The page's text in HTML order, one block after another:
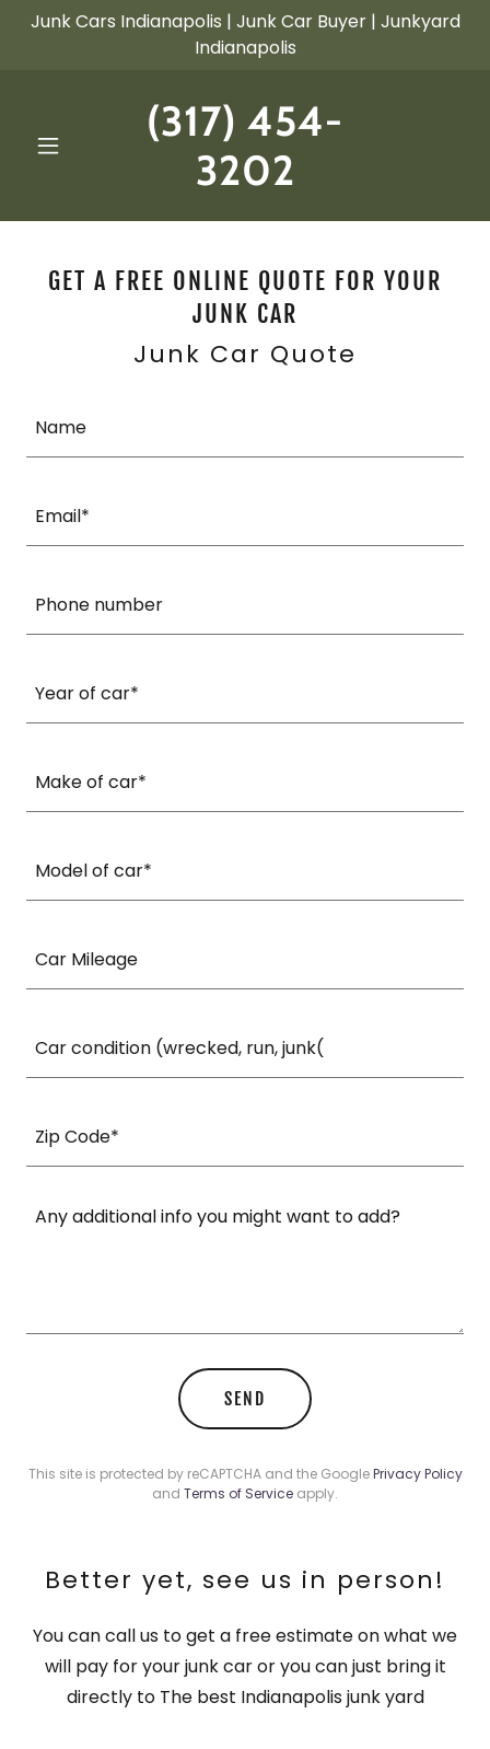
Junk Cars Indianapolis | Junk Car Buyer | Junkyard
Indianapolis
(317) 454-
3202
GET A FREE ONLINE QUOTE FOR YOUR
JUNK CAR
Junk Car Quote
Name
Email*
Phone number
Year of car*
Make of car*
Model of car*
Car Mileage
Car condition (wrecked, run, junk(
Zip Code*
SEND
This site is protected by reCAPTCHA and the GooglePrivacy Policy
and Terms of Service apply.
Better yet, see us in person!
You can call us to get a free estimate on what we
will pay for your junk car or you can just bring it
directly to The best Indianapolis junk yard